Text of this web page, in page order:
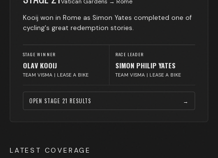
Vatican Gardens → Rome
Kooij won in Rome as Simon Yates completed one of
cycling's great redemption stories.
STAGE WINNER
OLAV KOOIJ
TEAM VISMA | LEASE A BIKE
RACE LEADER
SIMON PHILIP YATES
TEAM VISMA | LEASE A BIKE
OPEN STAGE 21 RESULTS →
LATEST COVERAGE